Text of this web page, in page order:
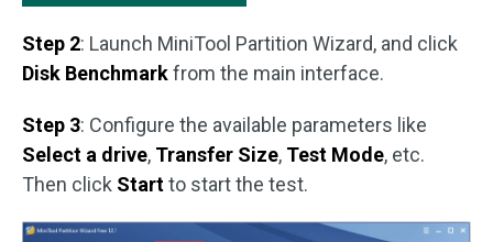
Step 2: Launch MiniTool Partition Wizard, and click
Disk Benchmarkfrom the main interface.
Step 3: Configure the available parameters like
Select a drive, Transfer Size, Test Mode, etc.
Then click Startto start the test.